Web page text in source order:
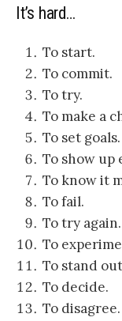
It’s hard…
To start.
To commit.
To try.
To make a
To set goals.
To show up
To know it
To fail.
To try again.
To
To stand out
To decide.
To disagree.